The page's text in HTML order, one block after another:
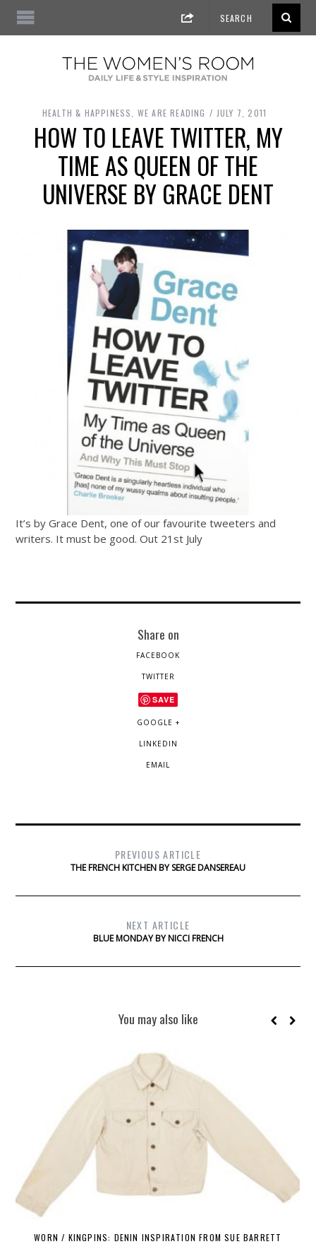
HEALTH & HAPPINESS WE ARE READING JULY 7, 2011
HOW TO LEAVE TWITTER, MY
TIME AS QUEEN OF THE
UNIVERSE BY GRACE DENT
It’s by Grace Dent, one of our favourite tweeters and
writers. It must be good. Out 21st July
Share on
FACEBOOK
TWITTER
SAVE
GOOGLE +
LINKEDIN
EMAIL
PREVIOUS ARTICLE
THE FRENCH KITCHEN BY SERGE DANSEREAU
NEXT ARTICLE
BLUE MONDAY BY NICCI FRENCH
You may also like
WORN / KINGPINS: DENIN INSPIRATION FROM SUE BARRETT